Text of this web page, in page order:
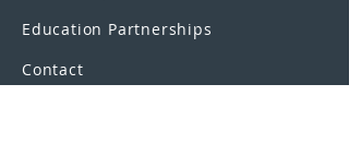
Education Partnerships
Contact